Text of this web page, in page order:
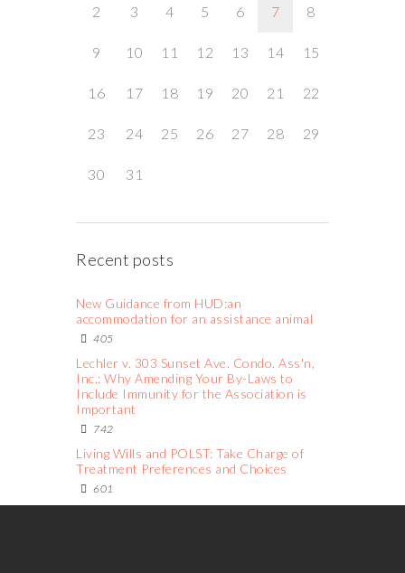
2 3 4 5 6 7 8
9 10 11 12 13 14 15
16 17 18 19 20 21 22
23 24 25 26 27 28 29
30 31
Recent posts
New Guidance from HUD:an
accommodation for an assistance animal
405
Lechler v. 303 Sunset Ave. Condo. Ass'n,
Inc.: Why Amending Your By-Laws to
Include Immunity for the Association is
Important
742
Living Wills and POLST: Take Charge of
Treatment Preferences and Choices
601